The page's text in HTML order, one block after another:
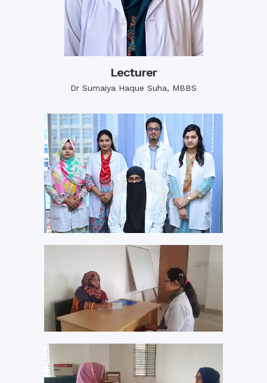
Lecturer
Dr Sumaiya Haque Suha, MBBS